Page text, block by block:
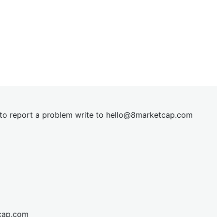
report a problem write to hello@8marketcap.com